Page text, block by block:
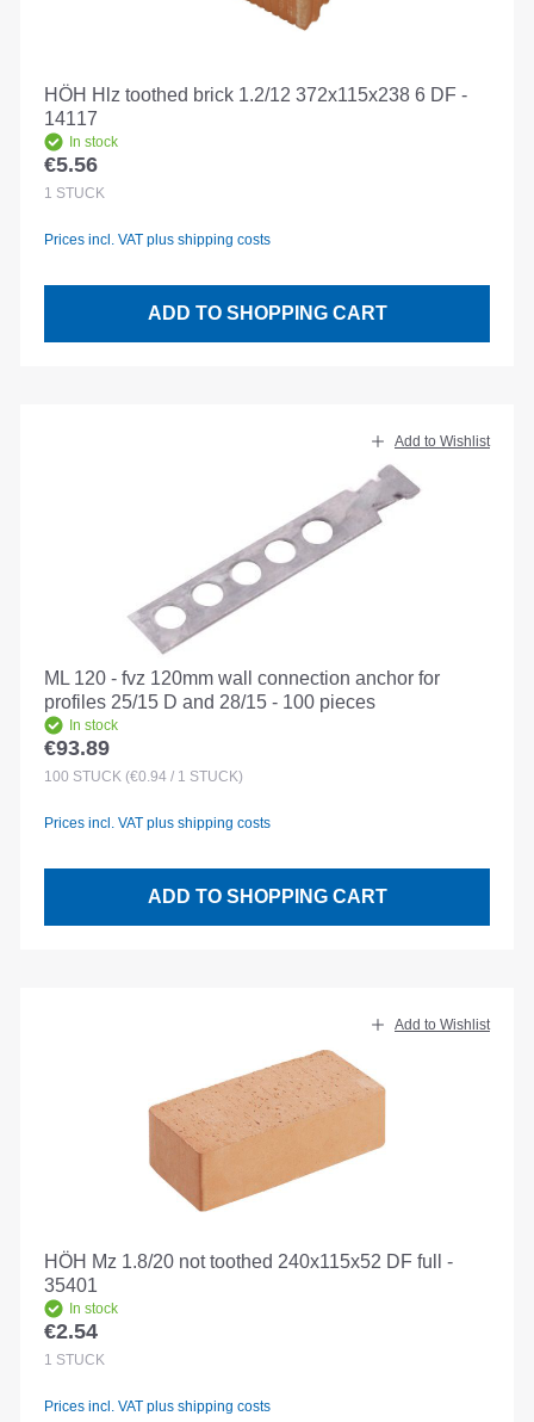
HÖH Hlz toothed brick 1.2/12 372x115x238 6 DF -
14117
In stock
Regular price:
€5.56
1 STÜCK
Prices incl. VAT plus shipping costs
ADD TO SHOPPING CART
Add to Wishlist
ML 120 - fvz 120mm wall connection anchor for
profiles 25/15 D and 28/15 - 100 pieces
In stock
Regular price:
€93.89
100 STÜCK (€0.94 / 1 STÜCK)
Prices incl. VAT plus shipping costs
ADD TO SHOPPING CART
Add to Wishlist
HÖH Mz 1.8/20 not toothed 240x115x52 DF full -
35401
In stock
Regular price:
€2.54
1 STÜCK
Prices incl. VAT plus shipping costs